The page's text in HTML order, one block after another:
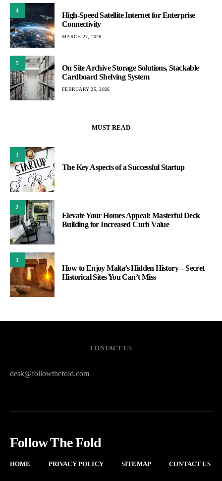
4
High-Speed Satellite Internet for Enterprise
Connectivity
MARCH 27, 2026
5
On Site Archive Storage Solutions, Stackable
Cardboard Shelving System
FEBRUARY 25, 2026
MUST READ
1
The Key Aspects of a Successful Startup
2
Elevate Your Homes Appeal: Masterful Deck
Building for Increased Curb Value
3
How to Enjoy Malta’s Hidden History – Secret
Historical Sites You Can’t Miss
CONTACT US
desk@followthefold.com
Follow The Fold
HOME PRIVACY POLICY SITEMAP CONTACT US